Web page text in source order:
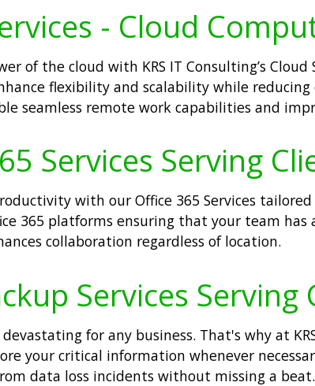
- Cloud
of the cloud with KRS IT Consulting’s
flexibility and scalability while
seamless remote work capabilities and
Services Serving
with our Office 365 Services
365 platforms ensuring that your team has
collaboration regardless of location.
Services Serving
devastating for any business. That's why at
your critical information whenever
data loss incidents without missing a beat.